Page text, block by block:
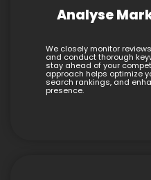
Analyse
We closely monitor
and conduct thorough
stay ahead of your
approach helps optimize
search rankings, and
presence.